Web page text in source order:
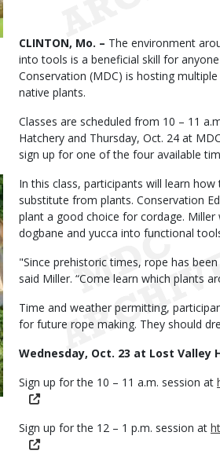
Body
CLINTON, Mo. – The environment
into tools is a beneficial skill for
Conservation (MDC) is hosting
native plants.
Classes are scheduled from 10 – 11
Hatchery and Thursday, Oct. 24 at
sign up for one of the four available
In this class, participants will learn
substitute from plants. Conservation
plant a good choice for cordage.
dogbane and yucca into functional
"Since prehistoric times, rope has
said Miller. “Come learn which plants
Time and weather permitting,
for future rope making. They should
Wednesday, Oct. 23 at Lost Valley
Sign up for the 10 – 11 a.m. session at
Sign up for the 12 – 1 p.m. session at